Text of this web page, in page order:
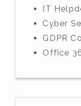
IT
Cyber
GDPR
Office